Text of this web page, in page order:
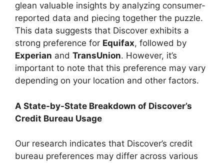
glean valuable insights by analyzing consumer-
reported data and piecing together the puzzle.
This data suggests that Discover exhibits a
strong preference for Equifax, followed by
Experian and TransUnion. However, it’s
important to note that this preference may vary
depending on your location and other factors.
A State-by-State Breakdown of Discover’s
Credit Bureau Usage
Our research indicates that Discover’s credit
bureau preferences may differ across various